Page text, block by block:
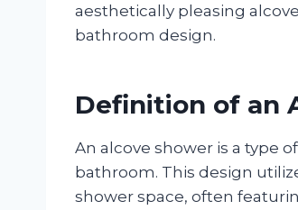
aesthetically pleasing
bathroom design.
Definition of an
An alcove shower is a type
bathroom. This design
shower space, often